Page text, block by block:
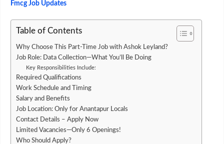
Fmcg Job Updates
Table of Contents
Why Choose This Part-Time Job with Ashok Leyland?
Job Role: Data Collection—What You’ll Be Doing
Key Responsibilities Include:
Required Qualifications
Work Schedule and Timing
Salary and Benefits
Job Location: Only for Anantapur Locals
Contact Details – Apply Now
Limited Vacancies—Only 6 Openings!
Who Should Apply?